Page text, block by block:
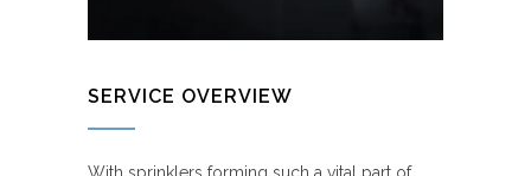
SERVICE OVERVIEW